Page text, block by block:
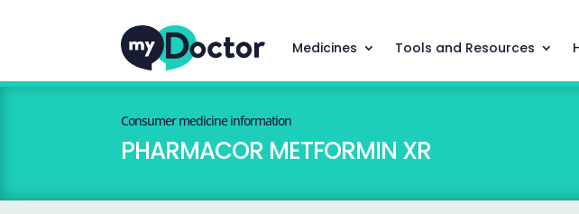
Medicines Tools and Resources
Consumer medicine information
PHARMACOR METFORMIN XR